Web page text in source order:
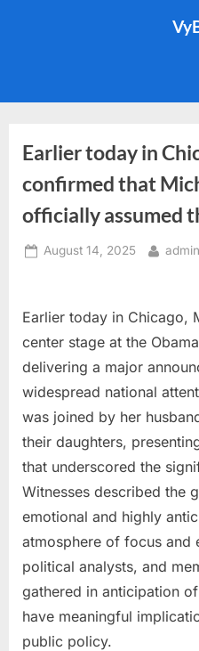
Earlier today in
confirmed that
officially assumed
Posted
August 14, 2025 By
admin
Earlier today in Chicago,
center stage at the
delivering a major
widespread national
was joined by her
their daughters,
that underscored the
Witnesses described the
emotional and highly
atmosphere of focus and
political analysts, and
gathered in anticipation
have meaningful
public policy.